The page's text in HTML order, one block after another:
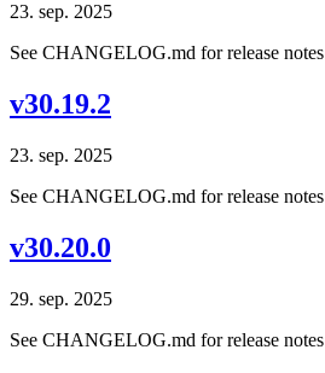
23. sep. 2025
See CHANGELOG.md for release notes
v30.19.2
23. sep. 2025
See CHANGELOG.md for release notes
v30.20.0
29. sep. 2025
See CHANGELOG.md for release notes